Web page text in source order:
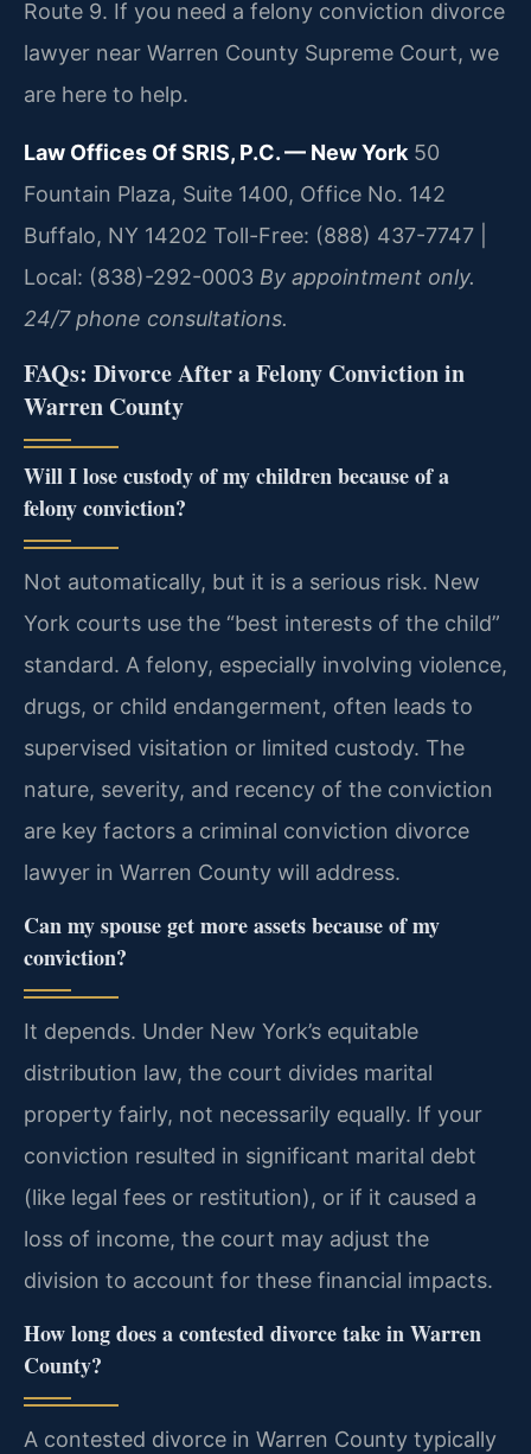
Route 9. If you need a felony conviction divorce
lawyer near Warren County Supreme Court, we
are here to help.
Law Offices Of SRIS, P.C. — New York50
Fountain Plaza, Suite 1400, Office No. 142
Buffalo, NY 14202 Toll-Free: (888) 437-7747 |
Local: (838)-292-0003 By appointment only.
24/7 phone consultations.
FAQs: Divorce After a Felony Conviction in
Warren County
Will I lose custody of my children because of a
felony conviction?
Not automatically, but it is a serious risk. New
York courts use the “best interests of the child”
standard. A felony, especially involving violence,
drugs, or child endangerment, often leads to
supervised visitation or limited custody. The
nature, severity, and recency of the conviction
are key factors a criminal conviction divorce
lawyer in Warren County will address.
Can my spouse get more assets because of my
conviction?
It depends. Under New York’s equitable
distribution law, the court divides marital
property fairly, not necessarily equally. If your
conviction resulted in significant marital debt
(like legal fees or restitution), or if it caused a
loss of income, the court may adjust the
division to account for these financial impacts.
How long does a contested divorce take in Warren
County?
A contested divorce in Warren County typically